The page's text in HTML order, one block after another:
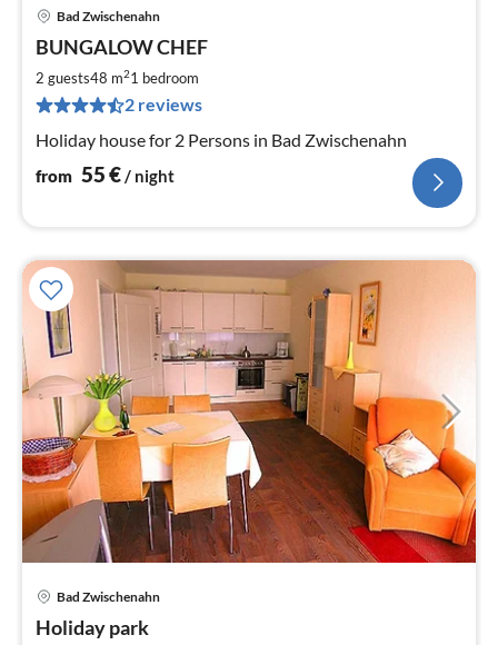
Bad Zwischenahn
BUNGALOW CHEF
2 guests48 m21 bedroom
2 reviews
Holiday house for 2 Persons in Bad Zwischenahn
from 55€ / night
Bad Zwischenahn
Holiday park